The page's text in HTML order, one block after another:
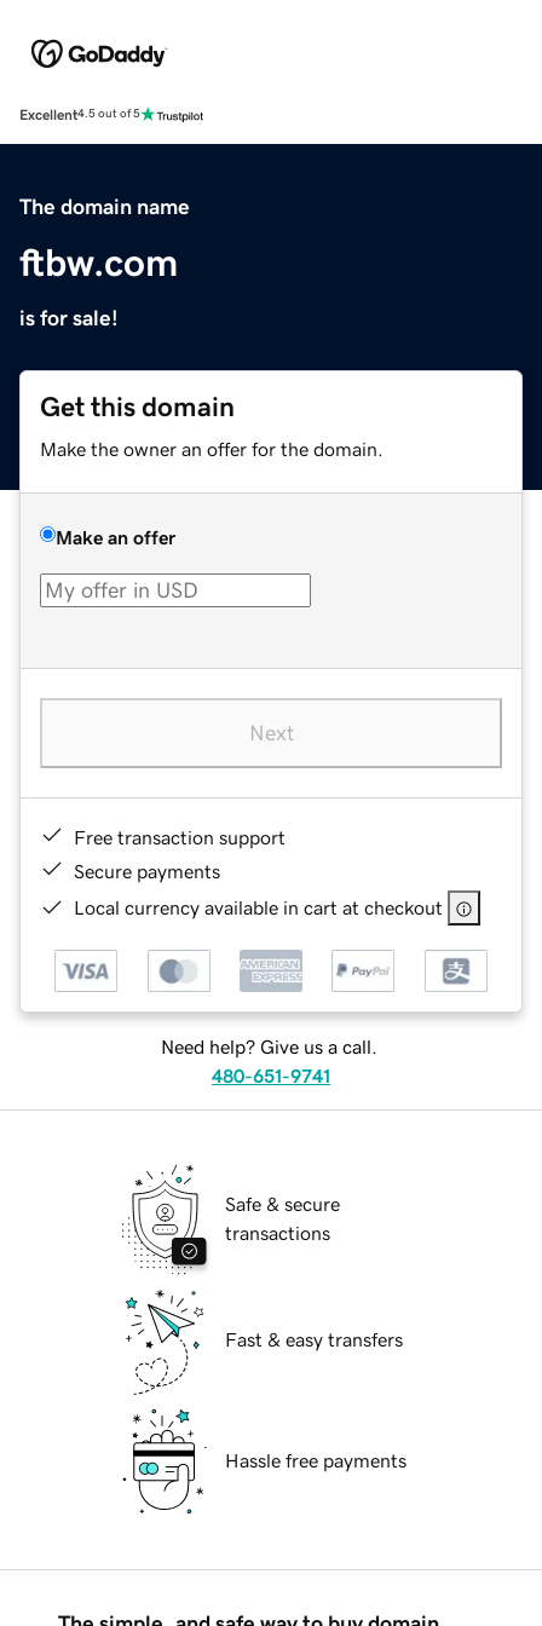
Excellent4.5 out of 5
The domain name
ftbw.com
is for sale!
Get this domain
Make the owner an offer for the domain.
Make an offer
Next
Free transaction support
Secure payments
Local currency available in cart at checkout
Need help? Give us a call.
480-651-9741
Safe & secure
transactions
Fast & easy transfers
Hassle free payments